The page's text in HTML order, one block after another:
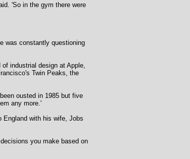
'So in the gym there were
was constantly questioning
industrial design at Apple,
Twin Peaks, the
ousted in 1985 but five
any more.'
England with his wife, Jobs
you make based on